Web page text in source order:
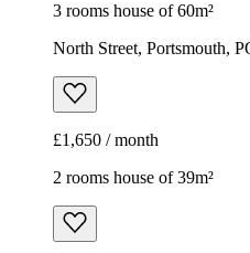
3 rooms house of 60m²
North Street, Portsmouth,
£1,650 / month
2 rooms house of 39m²